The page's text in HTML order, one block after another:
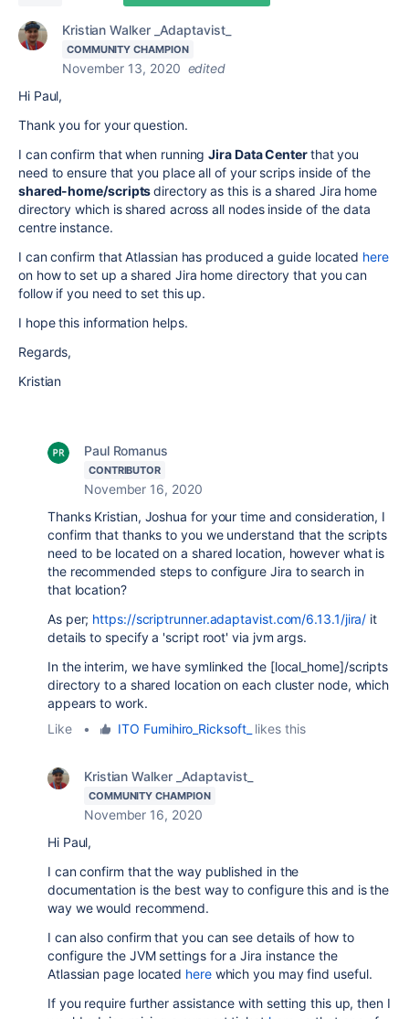
Kristian Walker _Adaptavist_
COMMUNITY CHAMPION
November 13, 2020 edited
Hi Paul,
Thank you for your question.
I can confirm that when runningJira Data Centerthat you
need to ensure that you place all of your scrips inside of the
shared-home/scriptsdirectory as this is a shared Jira home
directory which is shared across all nodes inside of the data
centre instance.
I can confirm that Atlassian has produced a guide located here
on how to set up a shared Jira home directory that you can
follow if you need to set this up.
I hope this information helps.
Regards,
Kristian
Paul Romanus
CONTRIBUTOR
November 16, 2020
Thanks Kristian, Joshua for your time and consideration, I
confirm that thanks to you we understand that the scripts
need to be located on a shared location, however what is
the recommended steps to configure Jira to search in
that location?
As per; https://scriptrunner.adaptavist.com/6.13.1/jira/ it
details to specify a 'script root' via jvm args.
In the interim, we have symlinked the [local_home]/scripts
directory to a shared location on each cluster node, which
appears to work.
Like
• ITO Fumihiro_Ricksoft_ likes this
Kristian Walker _Adaptavist_
COMMUNITY CHAMPION
November 16, 2020
Hi Paul,
I can confirm that the way published in the
documentation is the best way to configure this and is the
way we would recommend.
I can also confirm that you can see details of how to
configure the JVM settings for a Jira instance the
Atlassian page located herewhich you may find useful.
If you require further assistance with setting this up, then I